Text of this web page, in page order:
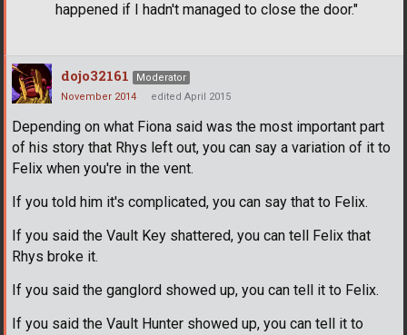
happened if I hadn't managed to close the door."
dojo32161
Moderator
November 2014
edited April 2015
Depending on what Fiona said was the most important part
of his story that Rhys left out, you can say a variation of it to
Felix when you're in the vent.
If you told him it's complicated, you can say that to Felix.
If you said the Vault Key shattered, you can tell Felix that
Rhys broke it.
If you said the ganglord showed up, you can tell it to Felix.
If you said the Vault Hunter showed up, you can tell it to